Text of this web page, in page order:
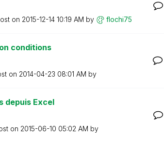
on ‎2015-12-14 10:19 AM by flochi75
conditions
on ‎2014-04-23 08:01 AM by
depuis Excel
on ‎2015-06-10 05:02 AM by